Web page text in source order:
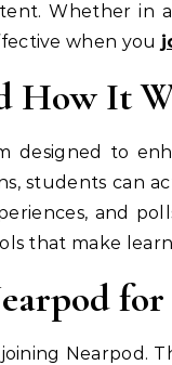
Whether in
when you
How It
designed to
students can
and
that make
Nearpod.